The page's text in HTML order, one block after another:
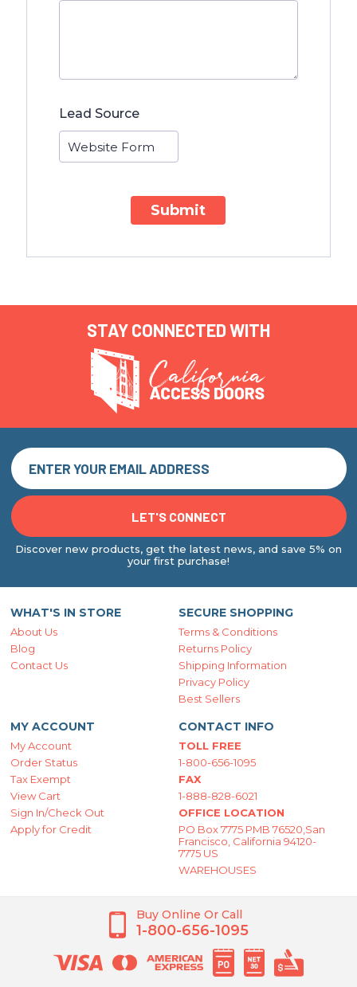
Lead Source
Submit
STAY CONNECTED WITH
Discover new products, get the latest news, and save 5% on
your first purchase!
WHAT'S IN STORE
About Us
Blog
Contact Us
SECURE SHOPPING
Terms & Conditions
Returns Policy
Shipping Information
Privacy Policy
Best Sellers
MY ACCOUNT
My Account
Order Status
Tax Exempt
View Cart
Sign In/Check Out
Apply for Credit
CONTACT INFO
TOLL FREE
1-800-656-1095
FAX
1-888-828-6021
OFFICE LOCATION
PO Box 7775 PMB 76520,San
Francisco, California 94120-
7775 US
WAREHOUSES
Buy Online Or Call
1-800-656-1095